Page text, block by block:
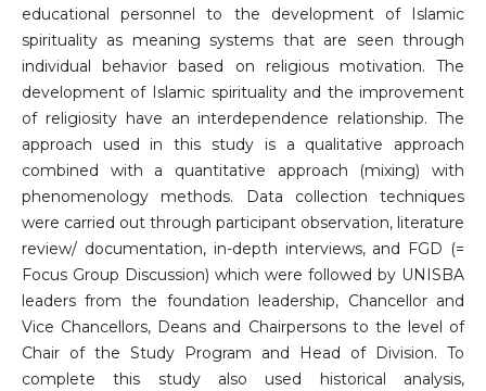
educational personnel to the development of Islamic
spirituality as meaning systems that are seen through
individual behavior based on religious motivation. The
development of Islamic spirituality and the improvement
of religiosity have an interdependence relationship. The
approach used in this study is a qualitative approach
combined with a quantitative approach (mixing) with
phenomenology methods. Data collection techniques
were carried out through participant observation, literature
review/ documentation, in-depth interviews, and FGD (=
Focus Group Discussion) which were followed by UNISBA
leaders from the foundation leadership, Chancellor and
Vice Chancellors, Deans and Chairpersons to the level of
Chair of the Study Program and Head of Division. To
complete this study also used historical analysis,